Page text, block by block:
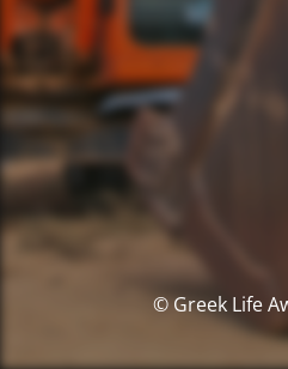
© Greek Life